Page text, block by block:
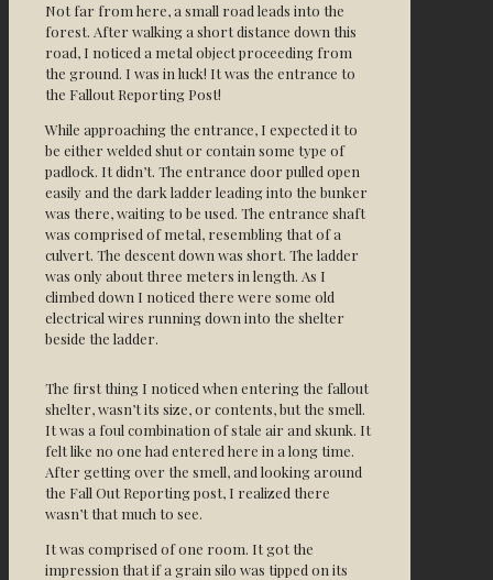
Not far from here, a small road leads into the
forest. After walking a short distance down this
road, I noticed a metal object proceeding from
the ground. I was in luck! It was the entrance to
the Fallout Reporting Post!
While approaching the entrance, I expected it to
be either welded shut or contain some type of
padlock. It didn’t. The entrance door pulled open
easily and the dark ladder leading into the bunker
was there, waiting to be used. The entrance shaft
was comprised of metal, resembling that of a
culvert. The descent down was short. The ladder
was only about three meters in length. As I
climbed down I noticed there were some old
electrical wires running down into the shelter
beside the ladder.
The first thing I noticed when entering the fallout
shelter, wasn’t its size, or contents, but the smell.
It was a foul combination of stale air and skunk. It
felt like no one had entered here in a long time.
After getting over the smell, and looking around
the Fall Out Reporting post, I realized there
wasn’t that much to see.
It was comprised of one room. It got the
impression that if a grain silo was tipped on its